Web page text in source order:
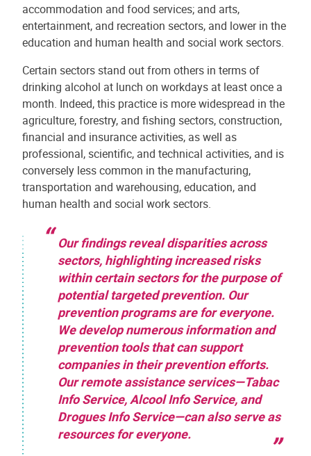
accommodation and food services; and arts,
entertainment, and recreation sectors, and lower in the
education and human health and social work sectors.
Certain sectors stand out from others in terms of
drinking alcohol at lunch on workdays at least once a
month. Indeed, this practice is more widespread in the
agriculture, forestry, and fishing sectors, construction,
financial and insurance activities, as well as
professional, scientific, and technical activities, and is
conversely less common in the manufacturing,
transportation and warehousing, education, and
human health and social work sectors.
Our findings reveal disparities across
sectors, highlighting increased risks
within certain sectors for the purpose of
potential targeted prevention. Our
prevention programs are for everyone.
We develop numerous information and
prevention tools that can support
companies in their prevention efforts.
Our remote assistance services—Tabac
Info Service, Alcool Info Service, and
Drogues Info Service—can also serve as
resources for everyone.